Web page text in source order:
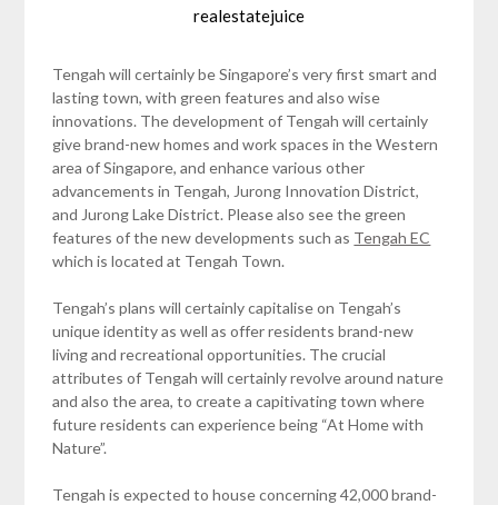
realestatejuice
Tengah will certainly be Singapore’s very first smart and
lasting town, with green features and also wise
innovations. The development of Tengah will certainly
give brand-new homes and work spaces in the Western
area of Singapore, and enhance various other
advancements in Tengah, Jurong Innovation District,
and Jurong Lake District. Please also see the green
features of the new developments such as Tengah EC
which is located at Tengah Town.
Tengah’s plans will certainly capitalise on Tengah’s
unique identity as well as offer residents brand-new
living and recreational opportunities. The crucial
attributes of Tengah will certainly revolve around nature
and also the area, to create a capitivating town where
future residents can experience being “At Home with
Nature”.
Tengah is expected to house concerning 42,000 brand-